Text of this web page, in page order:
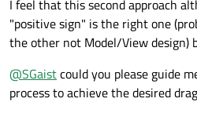
I feel that this second approach
"positive sign" is the right one
the other not Model/View design)
@SGaistcould you please guide
process to achieve the desired